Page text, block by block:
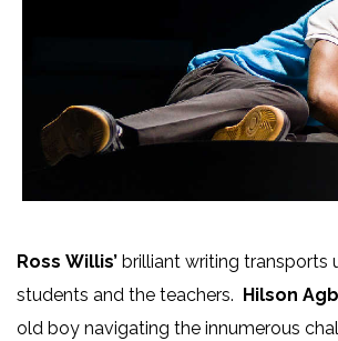
Ross Willis’ brilliant writing
students and the teachers.
Hilson
old boy navigating the innumerous